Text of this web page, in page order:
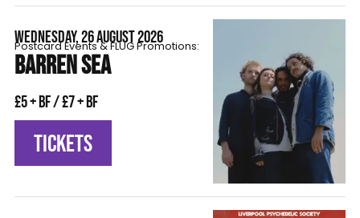
WEDNESDAY, 26 AUGUST 2026
Postcard Events & FLÜG Promotions:
BARREN SEA
£5 + BF / £7 + BF
TICKETS